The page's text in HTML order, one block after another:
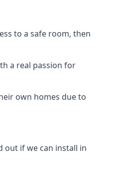
to a safe room, then
a real passion for
own homes due to
out if we can install in